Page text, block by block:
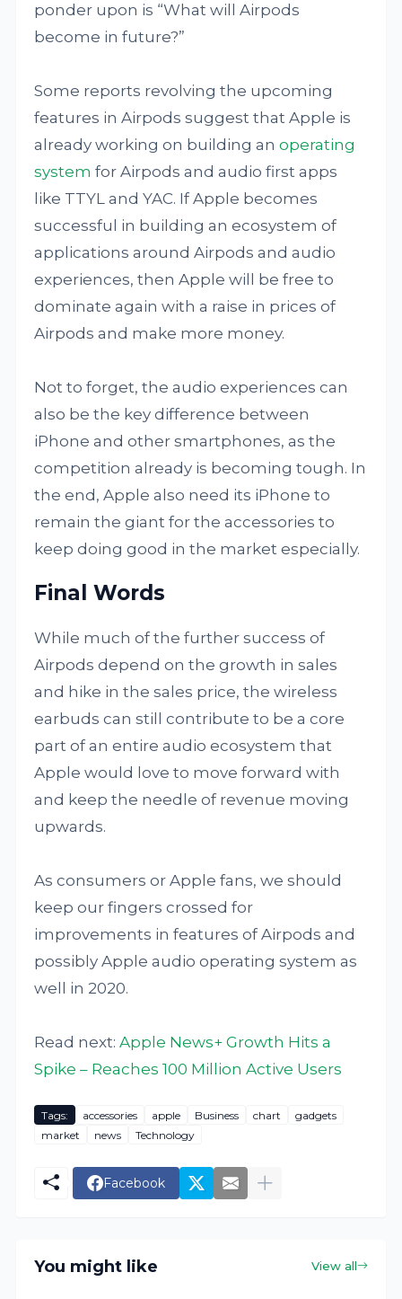
ponder upon is “What will Airpods
become in future?”
Some reports revolving the upcoming
features in Airpods suggest that Apple is
already working on building anoperating
system for Airpods and audio first apps
like TTYL and YAC. If Apple becomes
successful in building an ecosystem of
applications around Airpods and audio
experiences, then Apple will be free to
dominate again with a raise in prices of
Airpods and make more money.
Not to forget, the audio experiences can
also be the key difference between
iPhone and other smartphones, as the
competition already is becoming tough. In
the end, Apple also need its iPhone to
remain the giant for the accessories to
keep doing good in the market especially.
Final Words
While much of the further success of
Airpods depend on the growth in sales
and hike in the sales price, the wireless
earbuds can still contribute to be a core
part of an entire audio ecosystem that
Apple would love to move forward with
and keep the needle of revenue moving
upwards.
As consumers or Apple fans, we should
keep our fingers crossed for
improvements in features of Airpods and
possibly Apple audio operating system as
well in 2020.
Read next:Apple News+ Growth Hits a
Spike – Reaches 100 Million Active Users
Tags: accessories apple Business chart
gadgets
market
news Technology
Facebook
You might like View all